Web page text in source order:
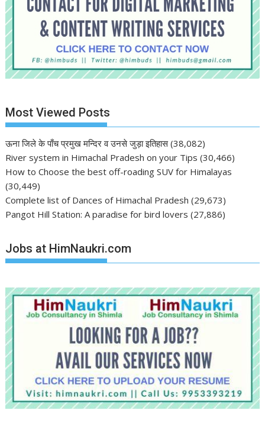
Most Viewed Posts
ऊना जिले के पाँच प्रमुख मन्दिर व उनसे जुड़ा इतिहास (38,082)
River system in Himachal Pradesh on your Tips (30,466)
How to Choose the best off-roading SUV for Himalayas
(30,449)
Complete list of Dances of Himachal Pradesh (29,673)
Pangot Hill Station: A paradise for bird lovers (27,886)
Jobs at HimNaukri.com